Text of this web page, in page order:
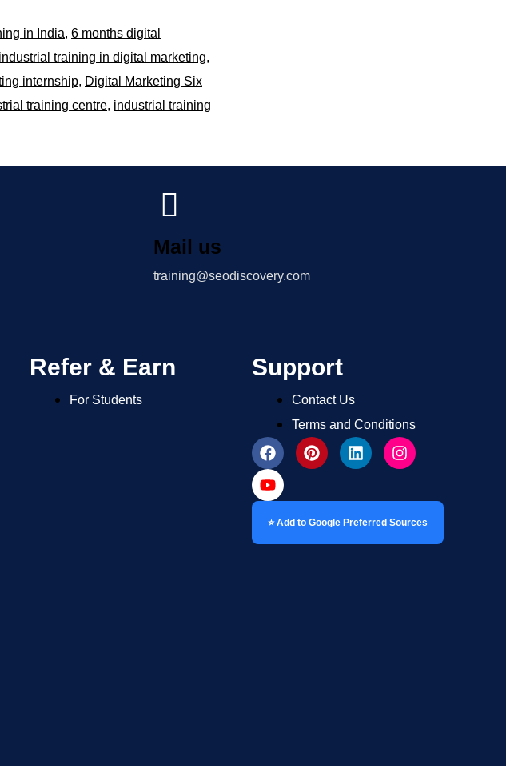
in India, 6 months digital
training in digital marketing,
internship, Digital Marketing Six
training centre, industrial training
Mail us
training@seodiscovery.com
Refer & Earn
For Students
Support
Contact Us
Terms and Conditions
⭐ Add to Google Preferred Sources